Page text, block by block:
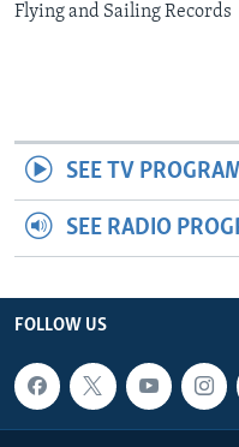
Flying and Sailing Records
SEE TV
SEE RADIO
FOLLOW US